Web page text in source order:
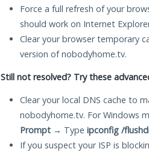
Force a full refresh of your
should work on Internet
Clear your browser temporary
version of nobodyhome.tv.
Still not resolved? Try these
Clear your local DNS cache to
nobodyhome.tv. For Windows
Prompt → Type ipconfig /
If you suspect your ISP is